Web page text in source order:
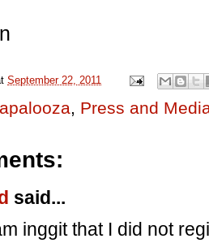
September 22, 2011
, Press and
said...
inggit that I did not